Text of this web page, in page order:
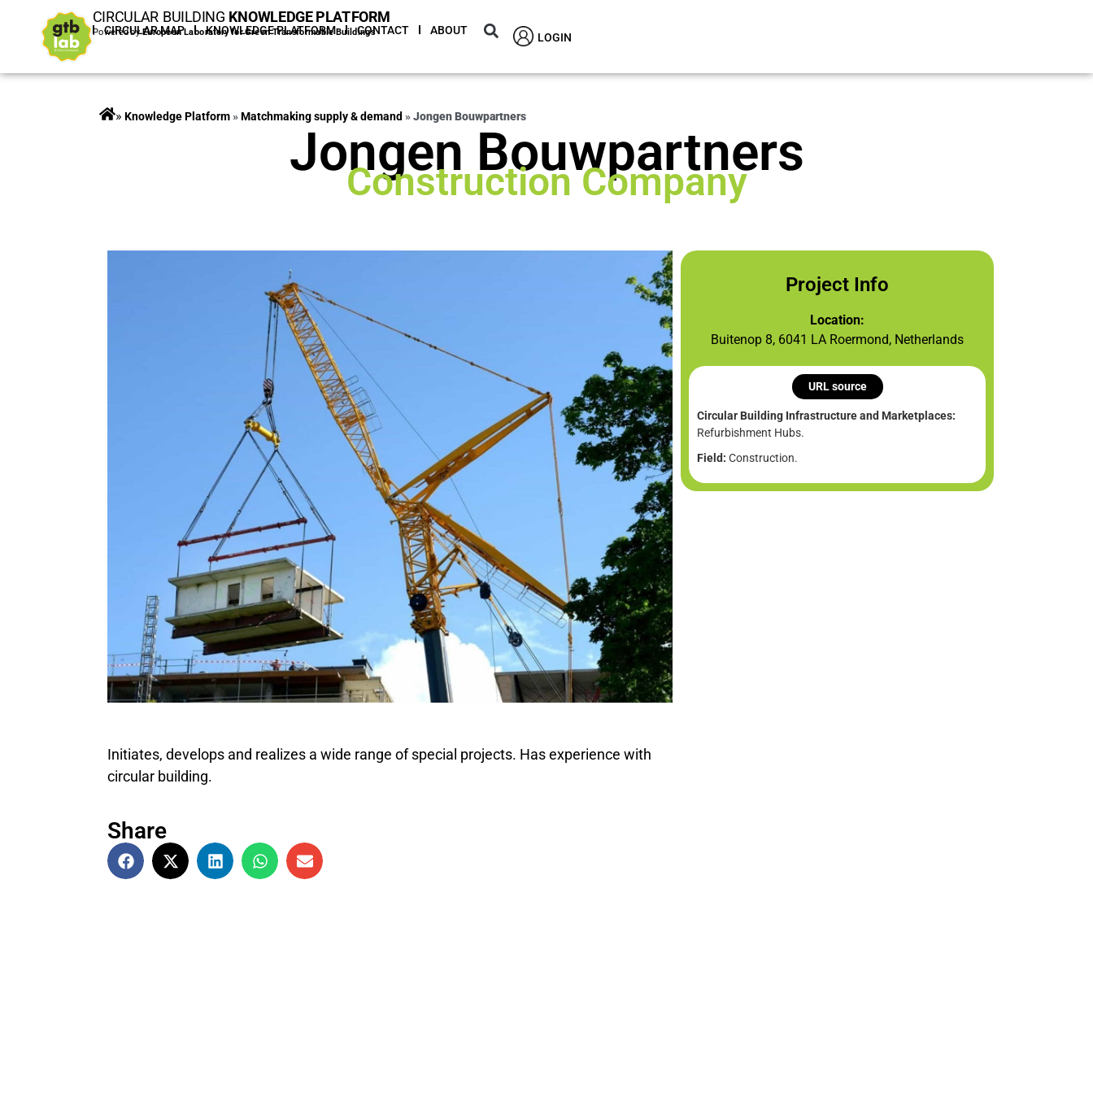
CIRCULAR BUILDING KNOWLEDGE PLATFORM
Powered byEuropean Laboratory for Green Transformable Buildings
HOME CIRCULAR MAP KNOWLEDGE PLATFORM CONTACT ABOUT
LOGIN
»
Projects »Matchmaking supply & demand »Jongen Bouwpartners
Jongen Bouwpartners
Construction Company
Initiates, develops and realizes a wide range of special projects. Has experience with
circular building.
Share
Project Info
Location:
Buitenop 8, 6041 LA Roermond, Netherlands
URL source
Circular Building Infrastructure and Marketplaces:
Refurbishment Hubs.
Field: Construction.